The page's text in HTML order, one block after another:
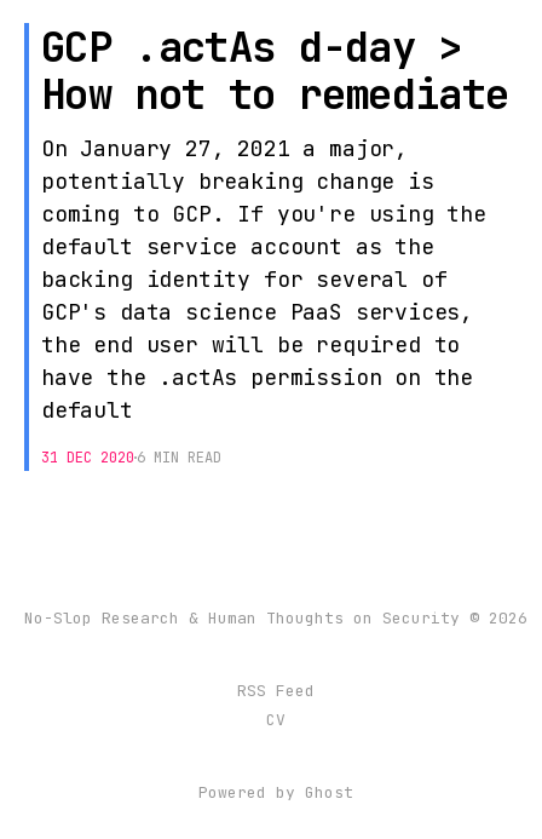
GCP .actAs d-day >
How not to remediate
On January 27, 2021 a major,
potentially breaking change is
coming to GCP. If you're using the
default service account as the
backing identity for several of
GCP's data science PaaS services,
the end user will be required to
have the .actAs permission on the
default
31 DEC 2020 6 MIN READ
No-Slop Research & Human Thoughts on Security © 2026
RSS Feed
CV
Powered by Ghost